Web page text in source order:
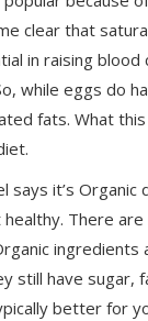
clear that
in raising blood
while eggs do
fats. What
says it’s Organic
There
ingredients
still have sugar,
better for